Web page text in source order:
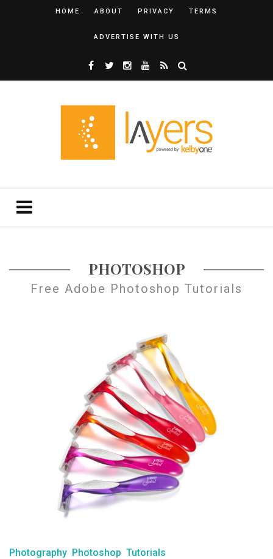
HOME ABOUT PRIVACY TERMS
ADVERTISE WITH US
PHOTOSHOP
Free Adobe Photoshop Tutorials
Photography Photoshop Tutorials